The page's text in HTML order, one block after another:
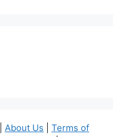
About Us
Terms of